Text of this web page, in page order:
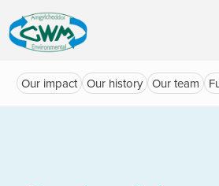
Our impact Our history Our team